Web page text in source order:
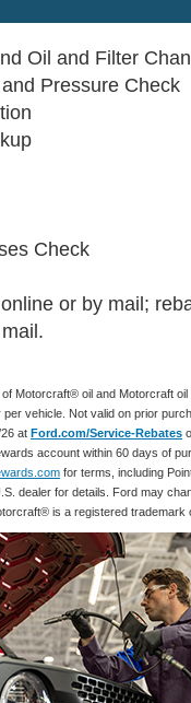
Oil and Filter
Pressure Check
Check
or by mail;
Motorcraft® oil and Motorcraft
vehicle. Not valid on prior
at Ford.com/Service-Rebates
account within 60 days of
for terms, including
dealer for details. Ford may
is a registered trademark